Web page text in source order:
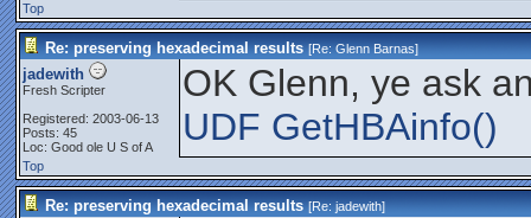
Top
Re: preserving hexadecimal results [Re:Glenn Barnas]
jadewith
Fresh Scripter
Registered: 2003-06-13
Posts: 45
Loc: Good ole U S of A
OK Glenn, ye ask
UDF GetHBAinfo()
Top
Re: preserving hexadecimal results [Re:jadewith]